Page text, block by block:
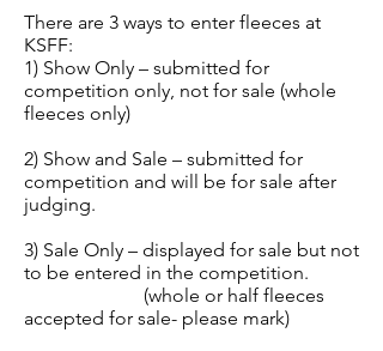
There are 3 ways to enter fleeces at
KSFF:
1) Show Only – submitted for
competition only, not for sale (whole
fleeces only)
2) Show and Sale – submitted for
competition and will be for sale after
judging.
3) Sale Only – displayed for sale but not
to be entered in the competition.
(whole or half fleeces
accepted for sale- please mark)